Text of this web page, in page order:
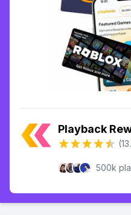
Playback
500k